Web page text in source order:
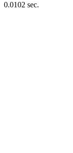
0.0102 sec.